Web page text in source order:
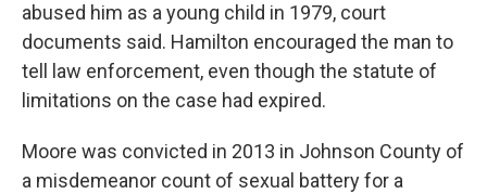
abused him as a young child in 1979, court
documents said. Hamilton encouraged the man to
tell law enforcement, even though the statute of
limitations on the case had expired.
Moore was convicted in 2013 in Johnson County of
a misdemeanor count of sexual battery for a